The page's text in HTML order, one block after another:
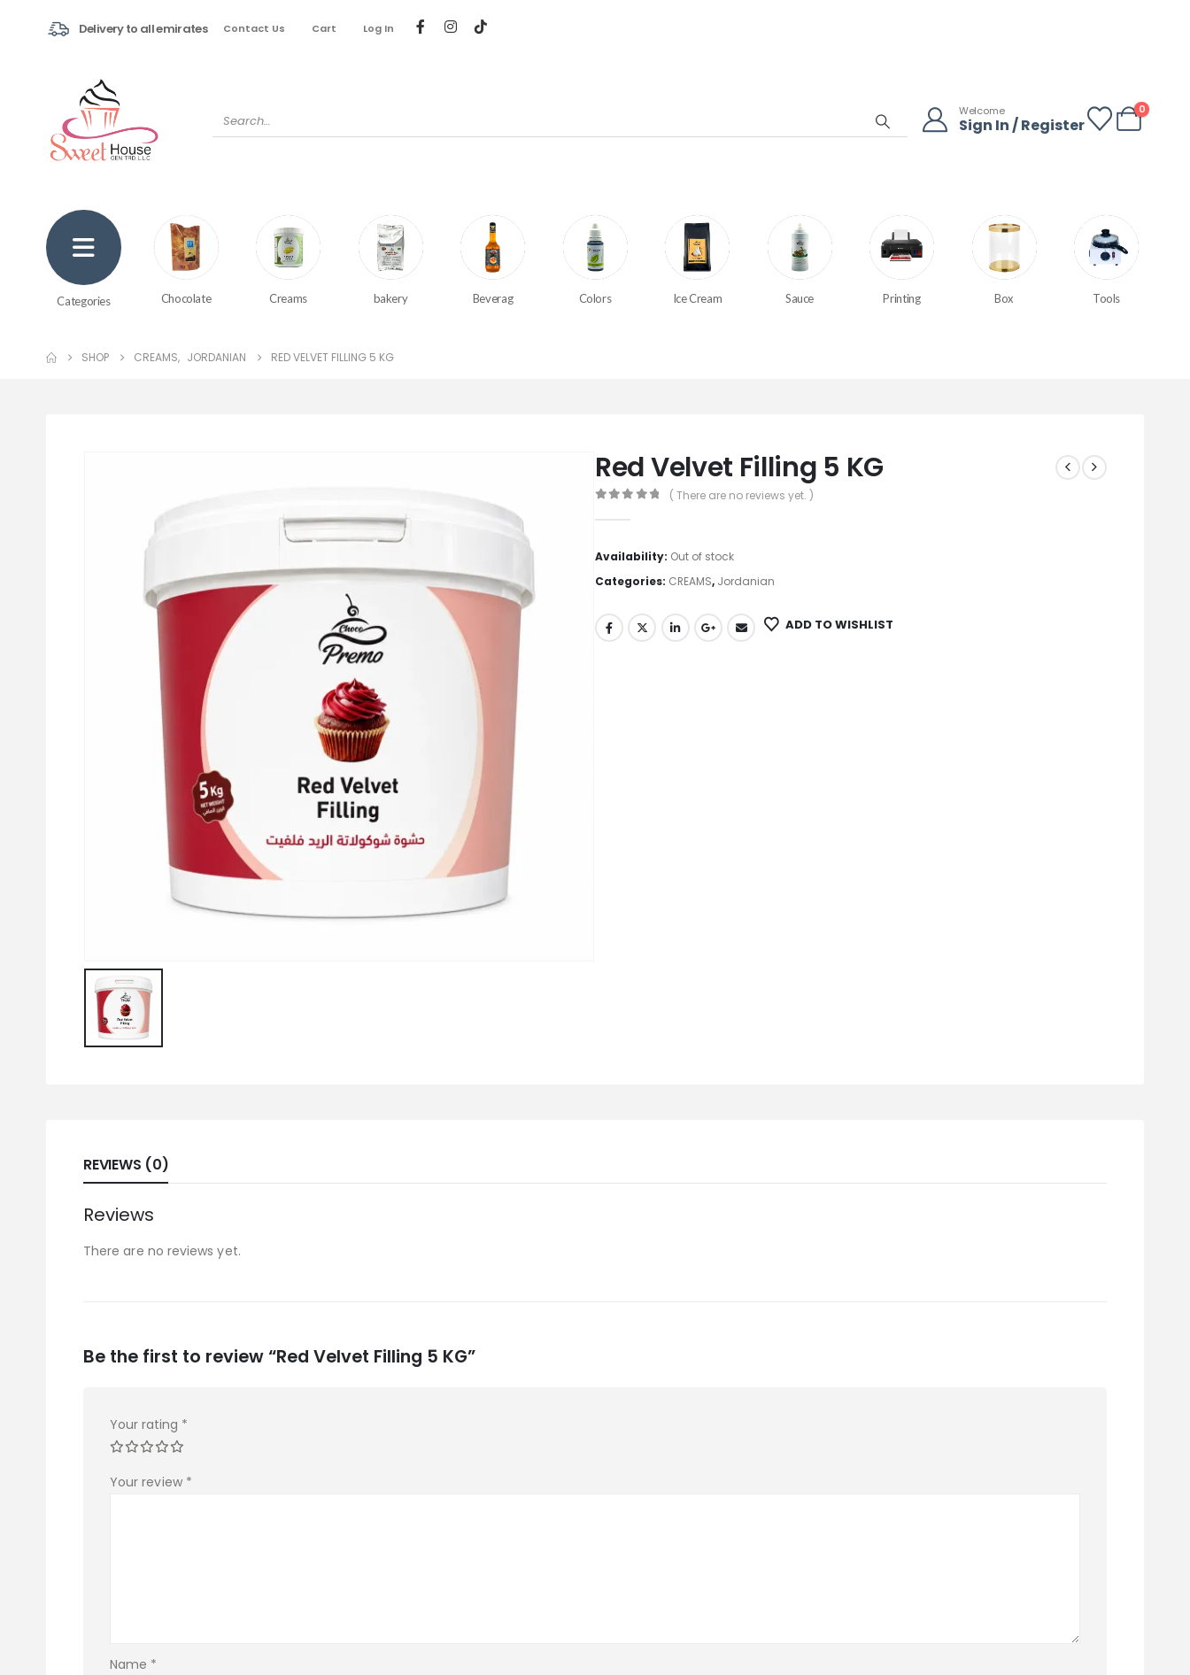
Delivery to all emirates Contact Us Cart Log In
Welcome
Sign In / Register
0
Categories Chocolate Creams bakery Beverag Colors Ice Cream Sauce Printing Box Tools
SHOP CREAMS, JORDANIAN RED VELVET FILLING 5 KG
Red Velvet Filling 5 KG
( There are no reviews yet. )
Availability: Out of stock
Categories: CREAMS, Jordanian
ADD TO WISHLIST
REVIEWS (0)
Reviews
There are no reviews yet.
Be the first to review “Red Velvet Filling 5 KG”
Your rating *
Your review *
Name *